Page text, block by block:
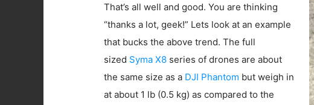
That’s all well and good. You are thinking
“thanks a lot, geek!” Lets look at an example
that bucks the above trend. The full
sized Syma X8 series of drones are about
the same size as a DJI Phantom but weigh in
at about 1 lb (0.5 kg) as compared to the